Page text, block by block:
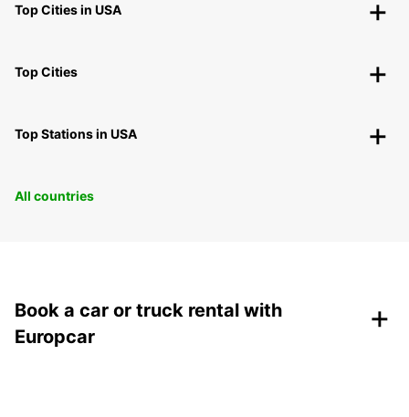
Top Cities in USA
Top Cities
Top Stations in USA
All countries
Book a car or truck rental with
Europcar
+